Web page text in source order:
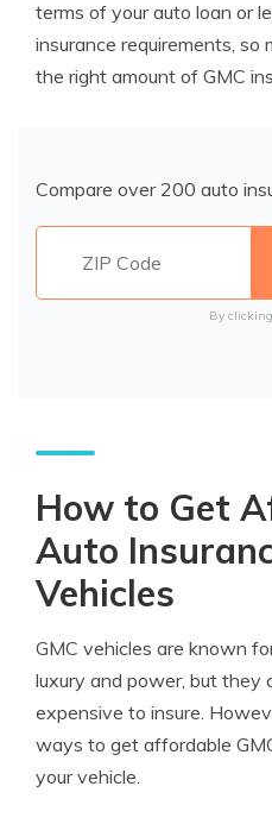
terms of your auto loan or
insurance requirements, so
the right amount of GMC
Compare over 200 auto
By
How to Get
Auto
Vehicles
GMC vehicles are known
luxury and power, but they
expensive to insure.
ways to get affordable
your vehicle.